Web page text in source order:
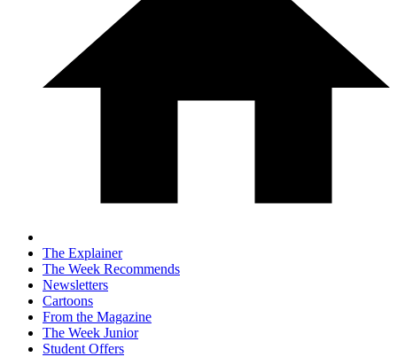
The Explainer
The Week Recommends
Newsletters
Cartoons
From the Magazine
The Week Junior
Student Offers